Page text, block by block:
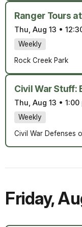
Ranger Tours
Thu, Aug 13 •
Weekly
Rock Creek Park
Civil War Stuff:
Thu, Aug 13 • 1:00
Weekly
Civil War Defenses
Friday,